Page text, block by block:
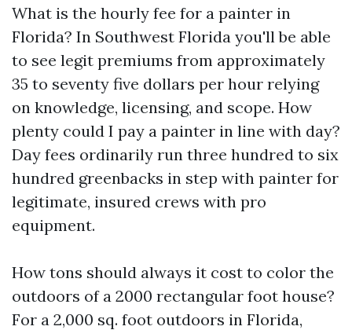
What is the hourly fee for a painter in
Florida? In Southwest Florida you'll be able
to see legit premiums from approximately
35 to seventy five dollars per hour relying
on knowledge, licensing, and scope. How
plenty could I pay a painter in line with day?
Day fees ordinarily run three hundred to six
hundred greenbacks in step with painter for
legitimate, insured crews with pro
equipment.
How tons should always it cost to color the
outdoors of a 2000 rectangular foot house?
For a 2,000 sq. foot outdoors in Florida,